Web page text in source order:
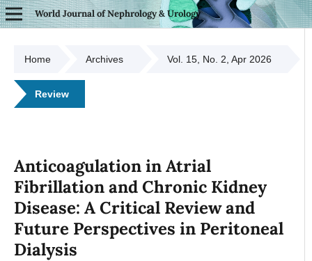
World Journal of Nephrology & Urology
Home Archives Vol. 15, No. 2, Apr 2026
Review
Anticoagulation in Atrial
Fibrillation and Chronic Kidney
Disease: A Critical Review and
Future Perspectives in Peritoneal
Dialysis